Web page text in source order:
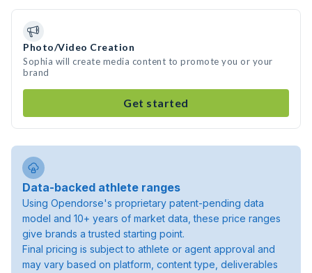
Photo/Video Creation
Sophia will create media content to promote you or your
brand
Get started
Data-backed athlete ranges
Using Opendorse's proprietary patent-pending data
model and 10+ years of market data, these price ranges
give brands a trusted starting point.
Final pricing is subject to athlete or agent approval and
may vary based on platform, content type, deliverables